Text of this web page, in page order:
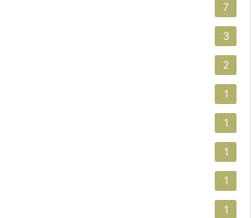
7
3
2
1
1
1
1
1